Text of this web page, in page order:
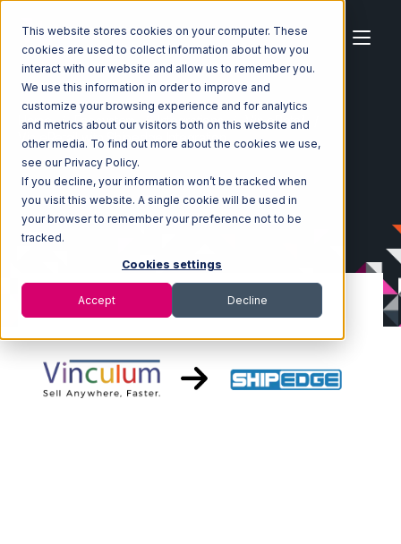
This website stores cookies on your computer. These
cookies are used to collect information about how you
interact with our website and allow us to remember you.
We use this information in order to improve and
customize your browsing experience and for analytics
and metrics about our visitors both on this website and
other media. To find out more about the cookies we use,
see our Privacy Policy.
If you decline, your information won’t be tracked when
you visit this website. A single cookie will be used in
your browser to remember your preference not to be
tracked.
Cookies settings
Accept Decline
Home Ecosystem Integrations
Vin eRetail
Vin eRetail with Shipedge Integration